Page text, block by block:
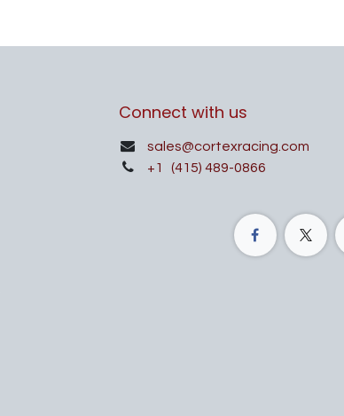
Connect with us
sales@cortexracing.com
+1
(415) 489-0866